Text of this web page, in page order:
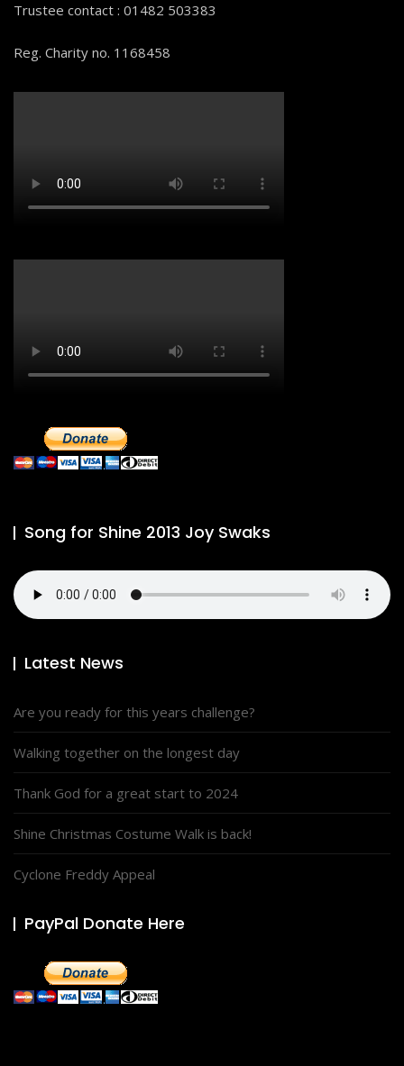
Trustee contact : 01482 503383
Reg. Charity no. 1168458
Song for Shine 2013 Joy Swaks
Latest News
Are you ready for this years challenge?
Walking together on the longest day
Thank God for a great start to 2024
Shine Christmas Costume Walk is back!
Cyclone Freddy Appeal
PayPal Donate Here